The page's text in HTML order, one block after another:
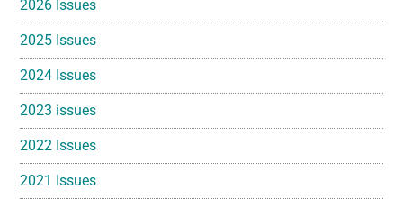
2026 Issues
2025 Issues
2024 Issues
2023 issues
2022 Issues
2021 Issues